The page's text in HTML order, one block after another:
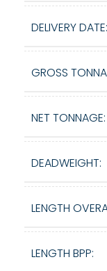
DELIVERY DATE:
GROSS
NET TONNAGE:
DEADWEIGHT:
LENGTH
LENGTH BPP: